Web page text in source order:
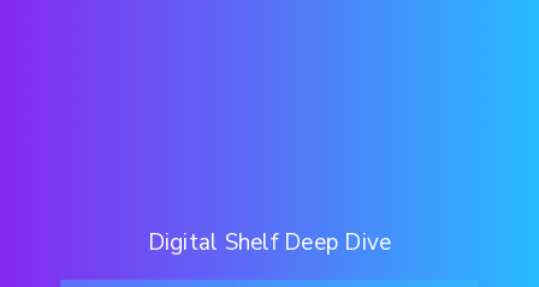
Digital Shelf Deep Dive